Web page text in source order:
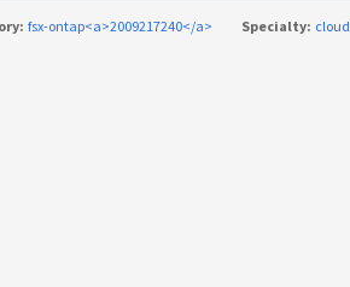
fsx-ontap<a>2009217240</a> Specialty: cloud